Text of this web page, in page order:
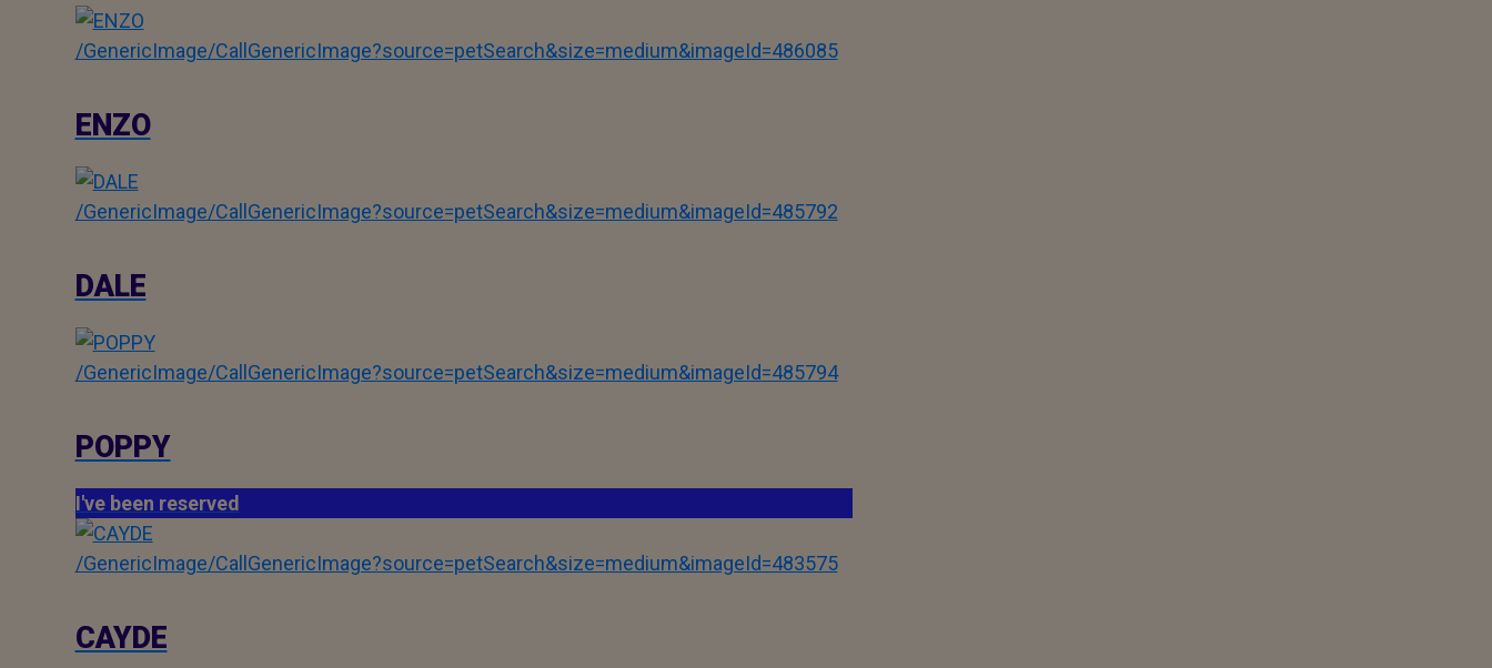
/GenericImage/CallGenericImage?source=petSearch&size=medium&imageId=486085
ENZO
/GenericImage/CallGenericImage?source=petSearch&size=medium&imageId=485792
DALE
/GenericImage/CallGenericImage?source=petSearch&size=medium&imageId=485794
POPPY
I've been reserved
/GenericImage/CallGenericImage?source=petSearch&size=medium&imageId=483575
CAYDE